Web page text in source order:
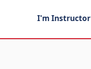
I'm Instructor